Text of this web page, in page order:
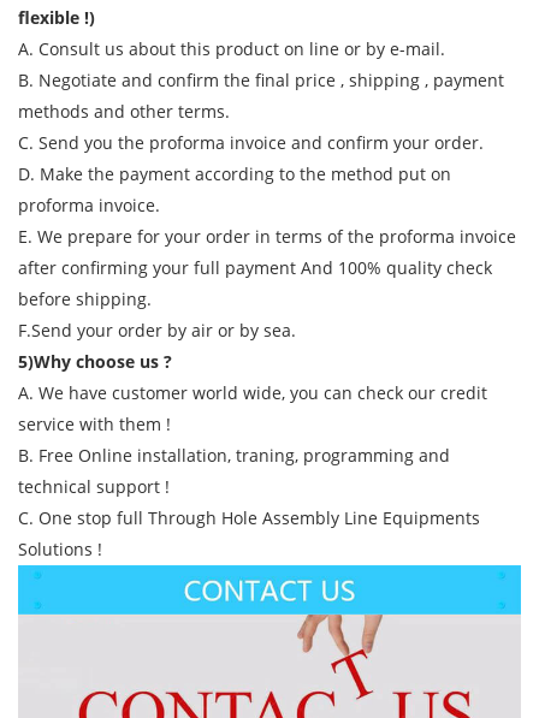
flexible !)
A. Consult us about this product on line or by e-mail.
B. Negotiate and confirm the final price , shipping , payment
methods and other terms.
C. Send you the proforma invoice and confirm your order.
D. Make the payment according to the method put on
proforma invoice.
E. We prepare for your order in terms of the proforma invoice
after confirming your full payment And 100% quality check
before shipping.
F.Send your order by air or by sea.
5)Why choose us ?
A. We have customer world wide, you can check our credit
service with them !
B. Free Online installation, traning, programming and
technical support !
C. One stop full Through Hole Assembly Line Equipments
Solutions !